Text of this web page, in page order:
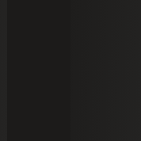
and support long-
such as fund
support and tax
study, we can
enhancing